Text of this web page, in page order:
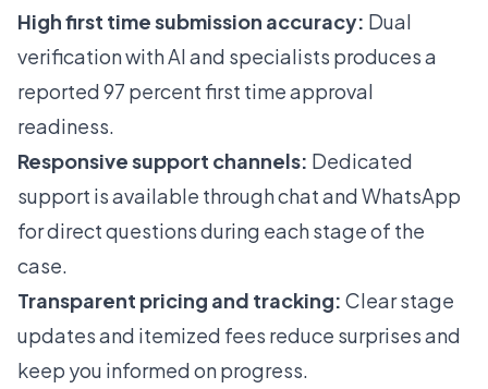
High first time submission accuracy: Dual
verification with AI and specialists produces a
reported 97 percent first time approval
readiness.
Responsive support channels: Dedicated
support is available through chat and WhatsApp
for direct questions during each stage of the
case.
Transparent pricing and tracking: Clear stage
updates and itemized fees reduce surprises and
keep you informed on progress.